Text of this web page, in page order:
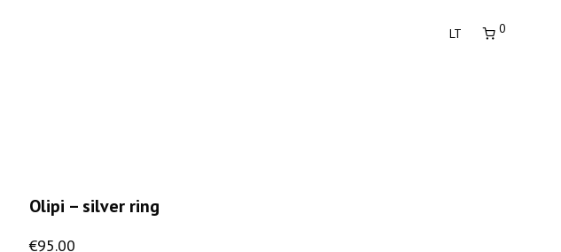
LT 0
Olipi – silver ring
€95.00